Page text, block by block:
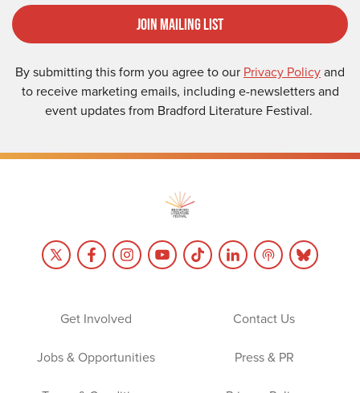
Join Mailing List
By submitting this form you agree to our Privacy Policyand
to receive marketing emails, including e-newsletters and
event updates from Bradford Literature Festival.
Get Involved Contact Us
Jobs & Opportunities Press & PR